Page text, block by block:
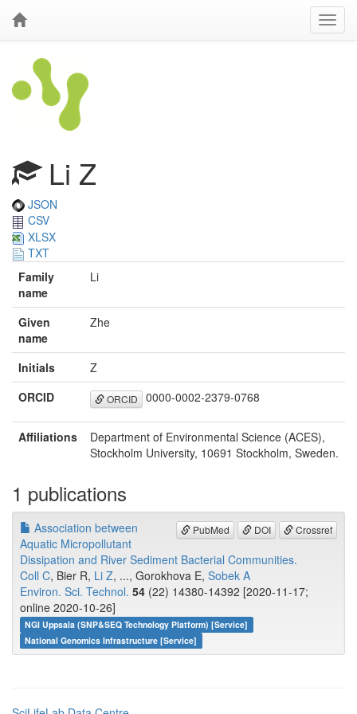
Li Z
JSON
CSV
XLSX
TXT
Family
name
Li
Given
name
Zhe
Initials
Z
ORCID
ORCID 0000-0002-2379-0768
Affiliations
Department of Environmental Science (ACES),
Stockholm University, 10691 Stockholm, Sweden.
1 publications
PubMed DOI Crossref
Association between
Aquatic Micropollutant
Dissipation and River Sediment Bacterial Communities.
Coll C, Bier R, Li Z, ..., Gorokhova E, Sobek A
Environ. Sci. Technol. 54 (22) 14380-14392 [2020-11-17;
online 2020-10-26]
NGI Uppsala (SNP&SEQ Technology Platform) [Service]
National Genomics Infrastructure [Service]